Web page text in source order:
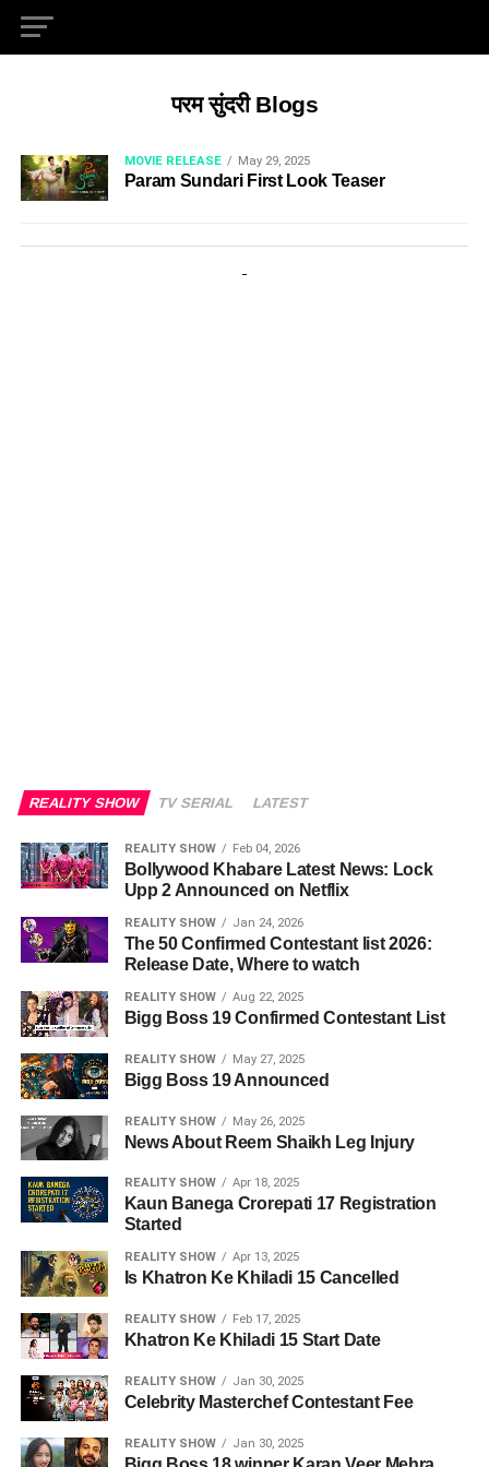
परम सुंदरी Blogs
MOVIE RELEASE May 29, 2025
Param Sundari First Look Teaser
REALITY SHOW TV SERIAL LATEST
REALITY SHOW Feb 04, 2026
Bollywood Khabare Latest News: Lock
Upp 2 Announced on Netflix
REALITY SHOW Jan 24, 2026
The 50 Confirmed Contestant list 2026:
Release Date, Where to watch
REALITY SHOW Aug 22, 2025
Bigg Boss 19 Confirmed Contestant List
REALITY SHOW May 27, 2025
Bigg Boss 19 Announced
REALITY SHOW May 26, 2025
News About Reem Shaikh Leg Injury
REALITY SHOW Apr 18, 2025
Kaun Banega Crorepati 17 Registration
Started
REALITY SHOW Apr 13, 2025
Is Khatron Ke Khiladi 15 Cancelled
REALITY SHOW Feb 17, 2025
Khatron Ke Khiladi 15 Start Date
REALITY SHOW Jan 30, 2025
Celebrity Masterchef Contestant Fee
REALITY SHOW Jan 30, 2025